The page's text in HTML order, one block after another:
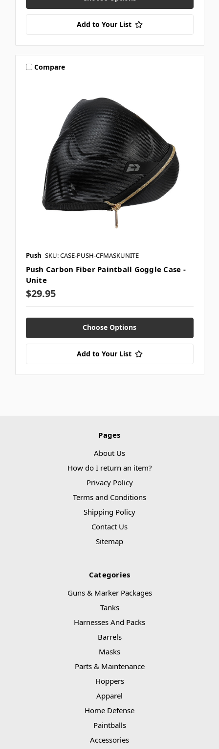
Add to Your List
Compare
Push SKU: CASE-PUSH-CFMASKUNITE
Push Carbon Fiber Paintball Goggle Case -
Unite
$29.95
Choose Options
Add to Your List
Pages
About Us
How do I return an item?
Privacy Policy
Terms and Conditions
Shipping Policy
Contact Us
Sitemap
Categories
Guns & Marker Packages
Tanks
Harnesses And Packs
Barrels
Masks
Parts & Maintenance
Hoppers
Apparel
Home Defense
Paintballs
Accessories